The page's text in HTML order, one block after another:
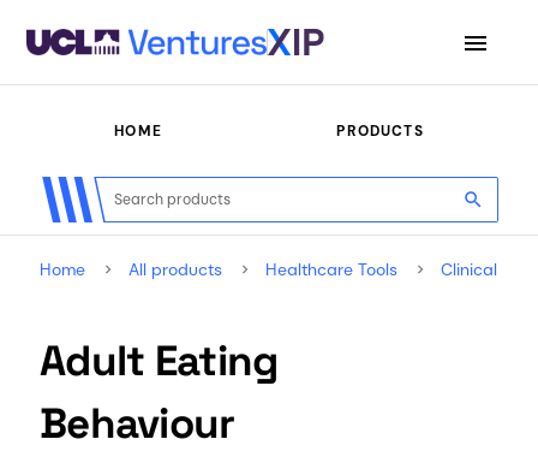
menu
HOME PRODUCTS
search
Home All products Healthcare Tools Clinical
Adult Eating
Behaviour